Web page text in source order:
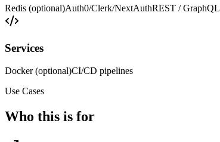
Redis (optional)Auth0/Clerk/NextAuthREST / GraphQL
Services
Docker (optional)CI/CD pipelines
Use Cases
Who this is for